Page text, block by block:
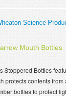
Science
Mouth Bottles
Stoppered Bottles
protects contents
bottles to protect